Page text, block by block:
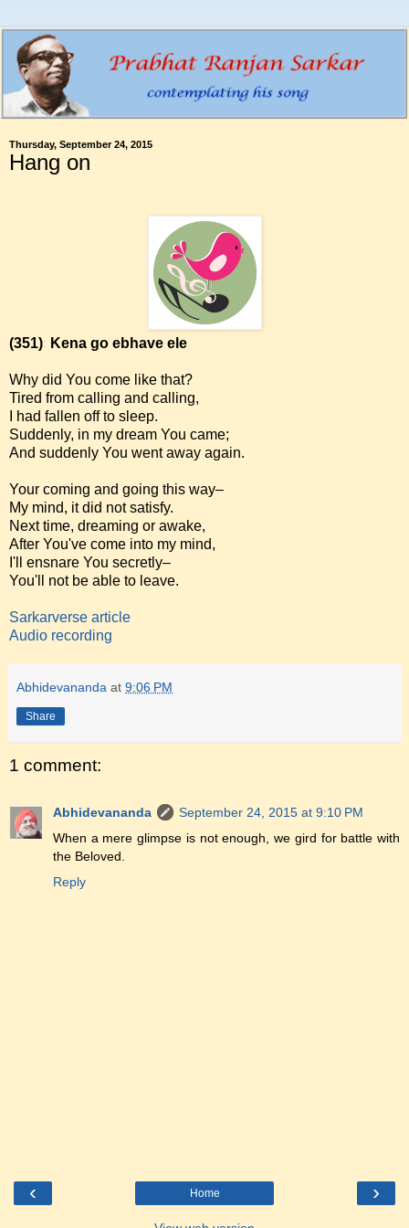
Thursday, September 24, 2015
Hang on
(351) Kena go ebhave ele
Why did You come like that?
Tired from calling and calling,
I had fallen off to sleep.
Suddenly, in my dream You came;
And suddenly You went away again.
Your coming and going this way–
My mind, it did not satisfy.
Next time, dreaming or awake,
After You've come into my mind,
I'll ensnare You secretly–
You'll not be able to leave.
Sarkarverse article
Audio recording
Abhidevananda at 9:06 PM
Share
1 comment:
Abhidevananda
September 24, 2015 at 9:10 PM
When a mere glimpse is not enough, we gird for battle with
the Beloved.
Reply
‹ ›
Home